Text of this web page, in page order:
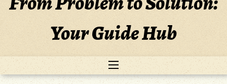
Your Guide Hub